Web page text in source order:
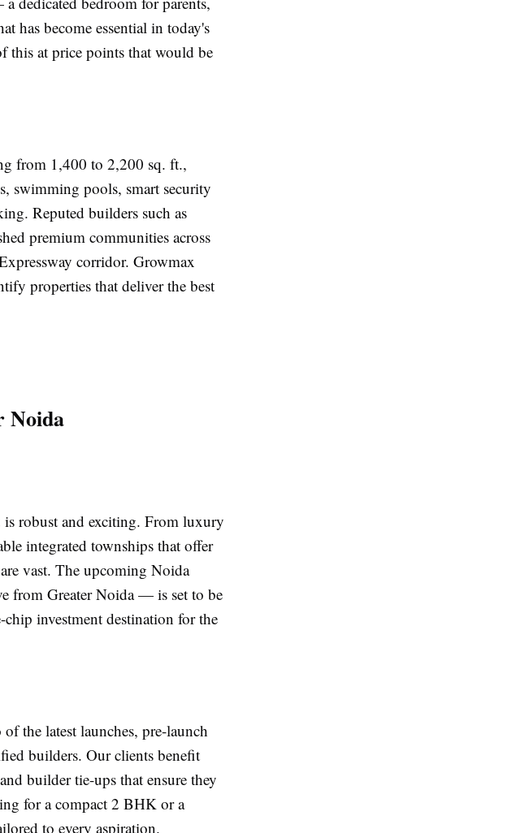
has become essential in today's
this at price points that would be
from 1,400 to 2,200 sq. ft.,
swimming pools, smart security
Reputed builders such as
premium communities across
corridor. Growmax
properties that deliver the best
Noida
is robust and exciting. From luxury
integrated townships that offer
vast. The upcoming Noida
from Greater Noida — is set to be
investment destination for the
the latest launches, pre-launch
builders. Our clients benefit
builder tie-ups that ensure they
for a compact 2 BHK or a
to every aspiration.